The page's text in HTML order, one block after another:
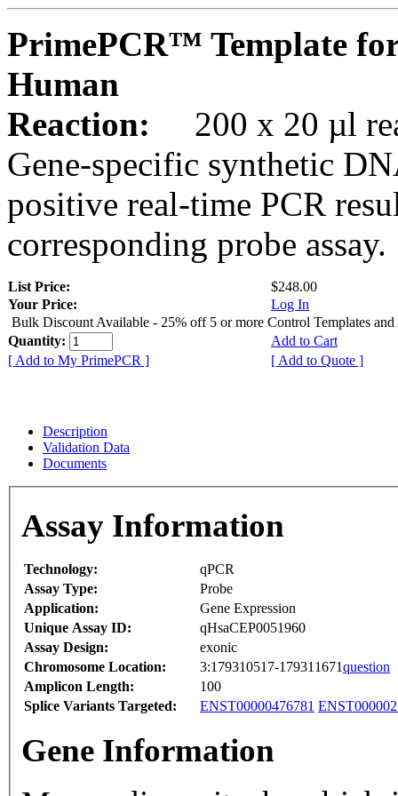
PrimePCR™ Template
Human
Reaction:
200 x 20 µl
Gene-specific synthetic
positive real-time PCR
corresponding probe assay.
List Price:
$248.00
Your Price:
Log In
Bulk Discount Available - 25% off 5 or more Control Templates and
Quantity:
Add to Cart
[ Add to My PrimePCR ]
[ Add to Quote ]
Description
Validation Data
Documents
Assay Information
Technology:
qPCR
Assay Type:
Probe
Application:
Gene Expression
Unique Assay ID:
qHsaCEP0051960
Assay Design:
exonic
Chromosome Location:
3:179310517-179311671question
Amplicon Length:
100
Splice Variants Targeted:
ENST00000476781
Gene Information